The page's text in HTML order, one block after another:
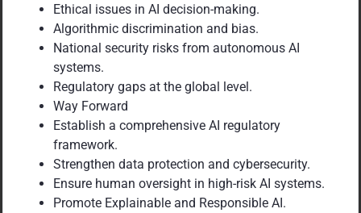
Ethical issues in AI decision-making.
Algorithmic discrimination and bias.
National security risks from autonomous AI
systems.
Regulatory gaps at the global level.
Way Forward
Establish a comprehensive AI regulatory
framework.
Strengthen data protection and cybersecurity.
Ensure human oversight in high-risk AI systems.
Promote Explainable and Responsible AI.